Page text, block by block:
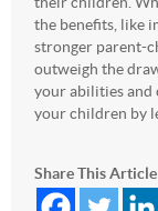
the benefits, like
stronger parent-
outweigh the
your abilities
your children by
Share This Article